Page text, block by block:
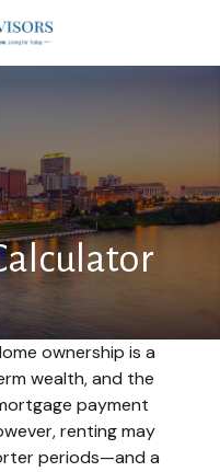
ownership is a
wealth, and the
payment
renting may
periods—and a